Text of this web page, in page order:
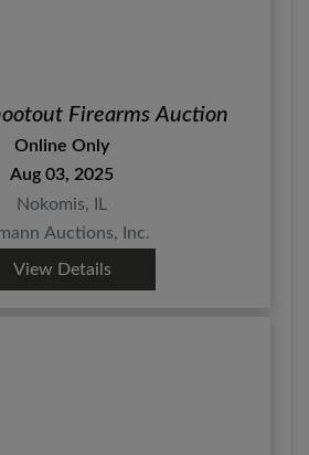
Firearms Auction
Online Only
Aug 03, 2025
Nokomis, IL
Auctions, Inc.
View Details